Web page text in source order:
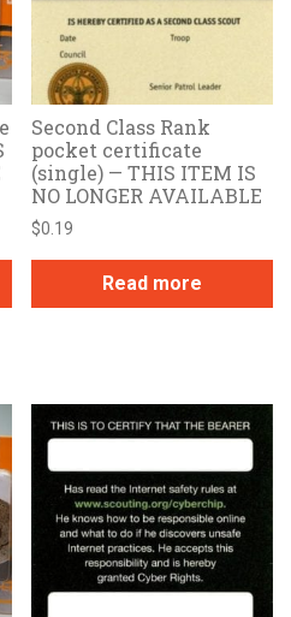
Second Class Rank
pocket certificate
(single) — THIS ITEM IS
NO LONGER AVAILABLE
$0.19
Read more